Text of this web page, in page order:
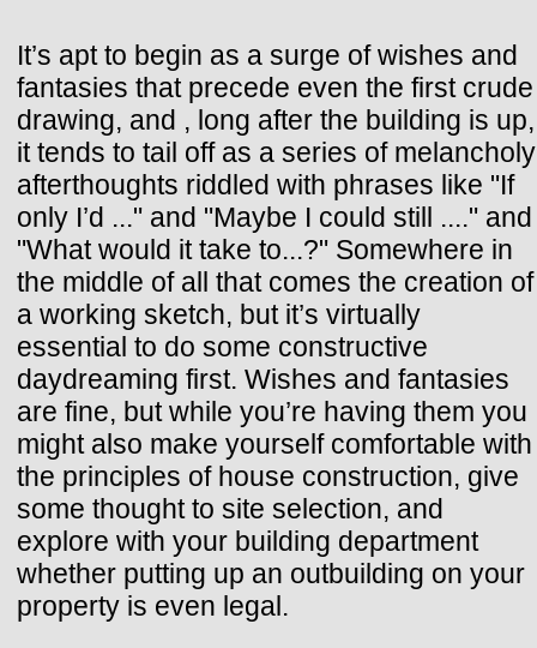
It’s apt to begin as a surge of wishes and
fantasies that precede even the first crude
drawing, and , long after the building is up,
it tends to tail off as a series of melancholy
afterthoughts riddled with phrases like "If
only I’d ..." and "Maybe I could still ...." and
"What would it take to...?" Somewhere in
the middle of all that comes the creation of
a working sketch, but it’s virtually
essential to do some constructive
daydreaming first. Wishes and fantasies
are fine, but while you’re having them you
might also make yourself comfortable with
the principles of house construction, give
some thought to site selection, and
explore with your building department
whether putting up an outbuilding on your
property is even legal.